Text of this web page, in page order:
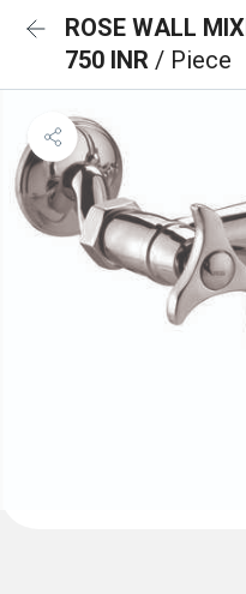
ROSE WALL
750 INR / Piece